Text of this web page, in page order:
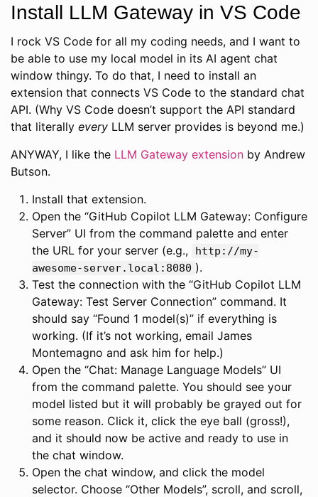
Install LLM Gateway in VS Code
I rock VS Code for all my coding needs, and I want to
be able to use my local model in its AI agent chat
window thingy. To do that, I need to install an
extension that connects VS Code to the standard chat
API. (Why VS Code doesn’t support the API standard
that literally every LLM server provides is beyond me.)
ANYWAY, I like the LLM Gateway extension by Andrew
Butson.
Install that extension.
Open the “GitHub Copilot LLM Gateway: Configure
Server” UI from the command palette and enter
the URL for your server (e.g.,
http://my-
awesome-server.local:8080 ).
Test the connection with the “GitHub Copilot LLM
Gateway: Test Server Connection” command. It
should say “Found 1 model(s)” if everything is
working. (If it’s not working, email James
Montemagno and ask him for help.)
Open the “Chat: Manage Language Models” UI
from the command palette. You should see your
model listed but it will probably be grayed out for
some reason. Click it, click the eye ball (gross!),
and it should now be active and ready to use in
the chat window.
Open the chat window, and click the model
selector. Choose “Other Models”, scroll, and scroll,